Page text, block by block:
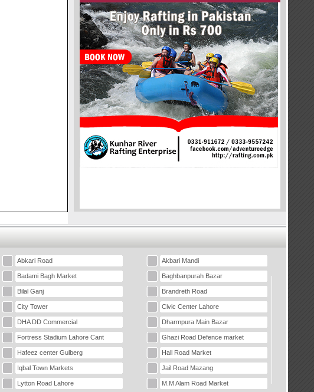
Abkari Road Akbari Mandi
Badami Bagh Market Baghbanpurah Bazar
Bilal Ganj Brandreth Road
City Tower Civic Center Lahore
DHA DD Commercial Dharmpura Main Bazar
Fortress Stadium Lahore Cant Ghazi Road Defence market
Hafeez center Gulberg Hall Road Market
Iqbal Town Markets Jail Road Mazang
Lytton Road Lahore M.M Alam Road Market